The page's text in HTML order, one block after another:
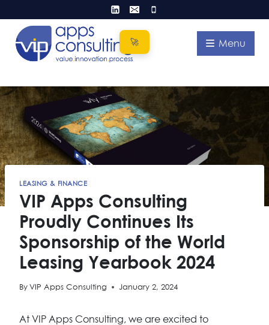
to
content
Menu
LEASING & FINANCE
VIP Apps Consulting
Proudly Continues Its
Sponsorship of the World
Leasing Yearbook 2024
By VIP Apps Consulting January 2, 2024
At VIP Apps Consulting, we are excited to